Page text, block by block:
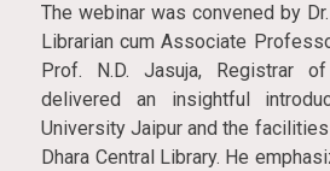
The webinar was convened by
Librarian cum Associate
Prof. N.D. Jasuja, Registrar
delivered an insightful
University Jaipur and the
Dhara Central Library. He